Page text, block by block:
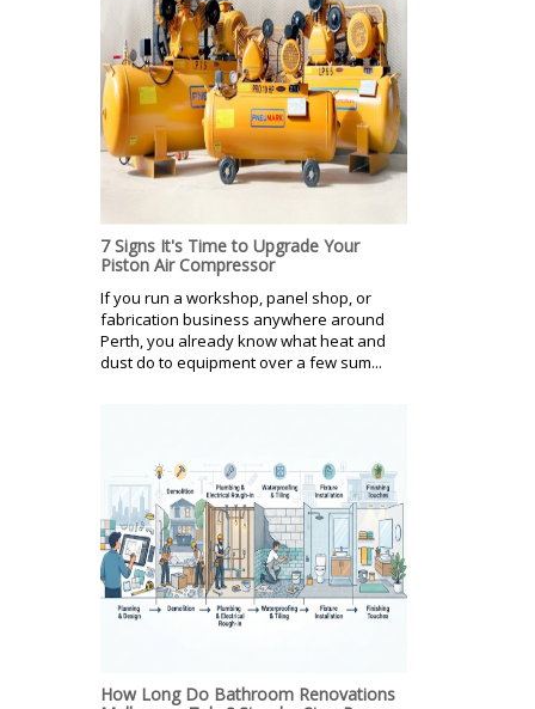
7 Signs It's Time to Upgrade Your
Piston Air Compressor
If you run a workshop, panel shop, or
fabrication business anywhere around
Perth, you already know what heat and
dust do to equipment over a few sum...
How Long Do Bathroom Renovations